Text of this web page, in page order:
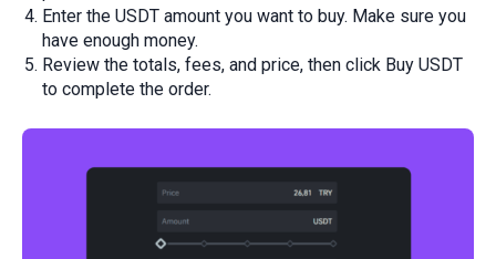
Enter the USDT amount you want to buy. Make sure you
have enough money.
Review the totals, fees, and price, then click Buy USDT
to complete the order.